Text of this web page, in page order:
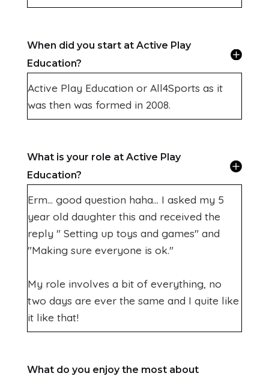
When did you start at Active Play
Education?
Active Play Education or All4Sports as it
was then was formed in 2008.
What is your role at Active Play
Education?
Erm... good question haha... I asked my 5
year old daughter this and received the
reply " Setting up toys and games" and
"Making sure everyone is ok."
My role involves a bit of everything, no
two days are ever the same and I quite like
it like that!
What do you enjoy the most about